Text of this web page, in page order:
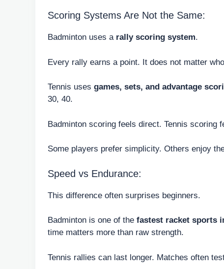
Scoring Systems Are Not the Same:
Badminton uses a rally scoring system.
Every rally earns a point. It does not matter
Tennis uses games, sets, and advantage
30, 40.
Badminton scoring feels direct. Tennis scoring
Some players prefer simplicity. Others enjoy
Speed vs Endurance:
This difference often surprises beginners.
Badminton is one of the fastest racket sports
time matters more than raw strength.
Tennis rallies can last longer. Matches often